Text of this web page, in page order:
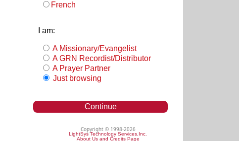
French
I am:
A Missionary/Evangelist
A GRN Recordist/Distributor
A Prayer Partner
Just browsing
Continue